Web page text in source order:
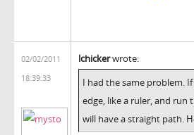
02/02/2011
18:39:33
lchickerwrote:
I had the same problem.
edge, like a ruler, and run
will have a straight path.